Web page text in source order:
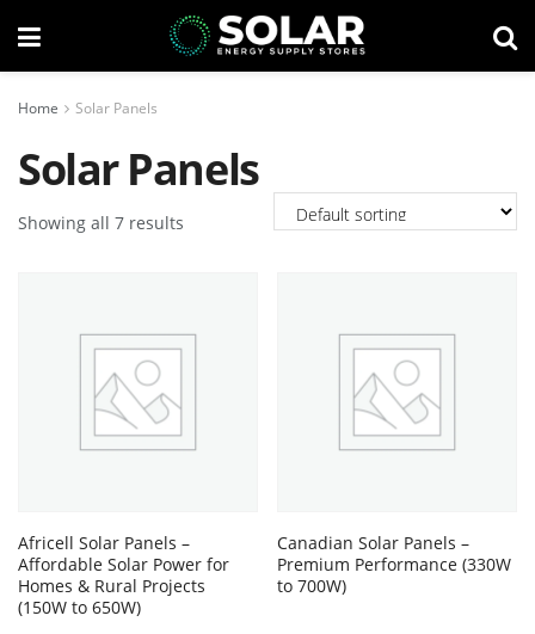
Home Solar Panels
Solar Panels
Showing all 7 results
Africell Solar Panels –
Affordable Solar Power for
Homes & Rural Projects
(150W to 650W)
Canadian Solar Panels –
Premium Performance (330W
to 700W)